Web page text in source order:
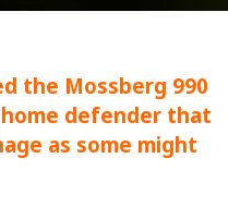
the Mossberg 990
defender that
as some might